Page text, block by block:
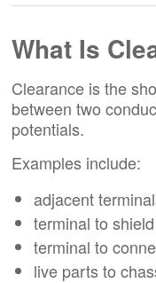
What Is
Clearance is the
between two
potentials.
Examples include:
adjacent
terminal to shield
terminal to
live parts to